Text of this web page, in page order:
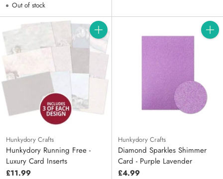
Out of stock
Quantity
Hunkydory Crafts
Hunkydory Running Free -
Luxury Card Inserts
£11.99
Hunkydory Crafts
Diamond Sparkles Shimmer
Card - Purple Lavender
£4.99